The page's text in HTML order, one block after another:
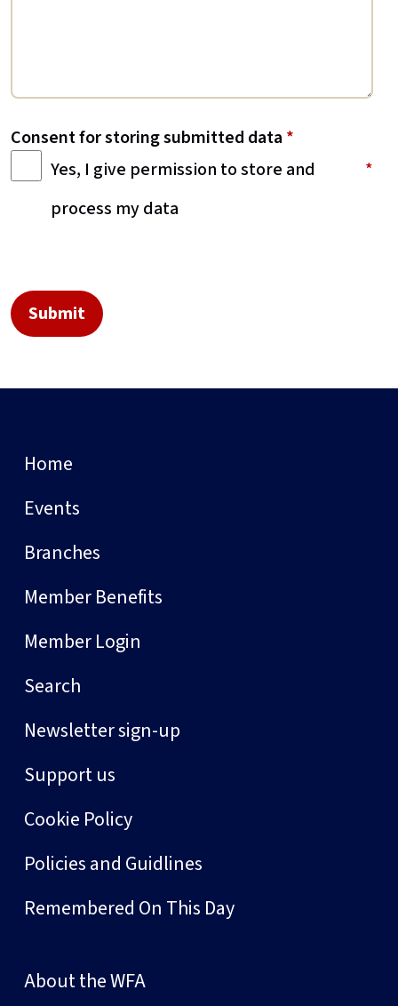
Consent for storing submitted data *
Yes, I give permission to store and
process my data
Home
Events
Branches
Member Benefits
Member Login
Search
Newsletter sign-up
Support us
Cookie Policy
Policies and Guidlines
Remembered On This Day
About the WFA